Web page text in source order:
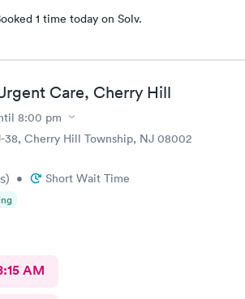
1 time today on Solv.
Care, Cherry Hill
8:00 pm
38, Cherry Hill Township, NJ 08002
) • Short Wait Time
AM